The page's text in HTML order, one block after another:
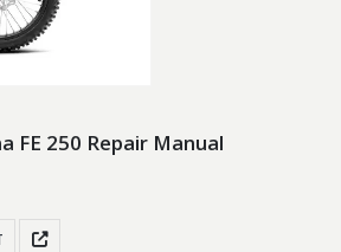
FE 250 Repair Manual